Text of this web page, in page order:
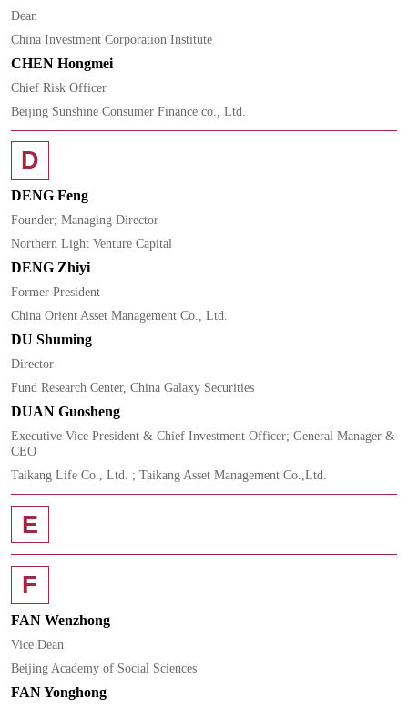
Dean
China Investment Corporation Institute
CHEN Hongmei
Chief Risk Officer
Beijing Sunshine Consumer Finance co., Ltd.
D
DENG Feng
Founder; Managing Director
Northern Light Venture Capital
DENG Zhiyi
Former President
China Orient Asset Management Co., Ltd.
DU Shuming
Director
Fund Research Center, China Galaxy Securities
DUAN Guosheng
Executive Vice President & Chief Investment Officer; General Manager &
CEO
Taikang Life Co., Ltd. ; Taikang Asset Management Co.,Ltd.
E
F
FAN Wenzhong
Vice Dean
Beijing Academy of Social Sciences
FAN Yonghong